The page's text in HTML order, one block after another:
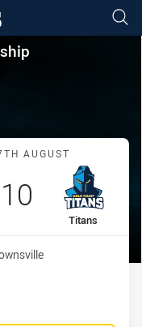
content
Round
Cowboys vs
AUGUST
away Team
Titans
Scored
10 points